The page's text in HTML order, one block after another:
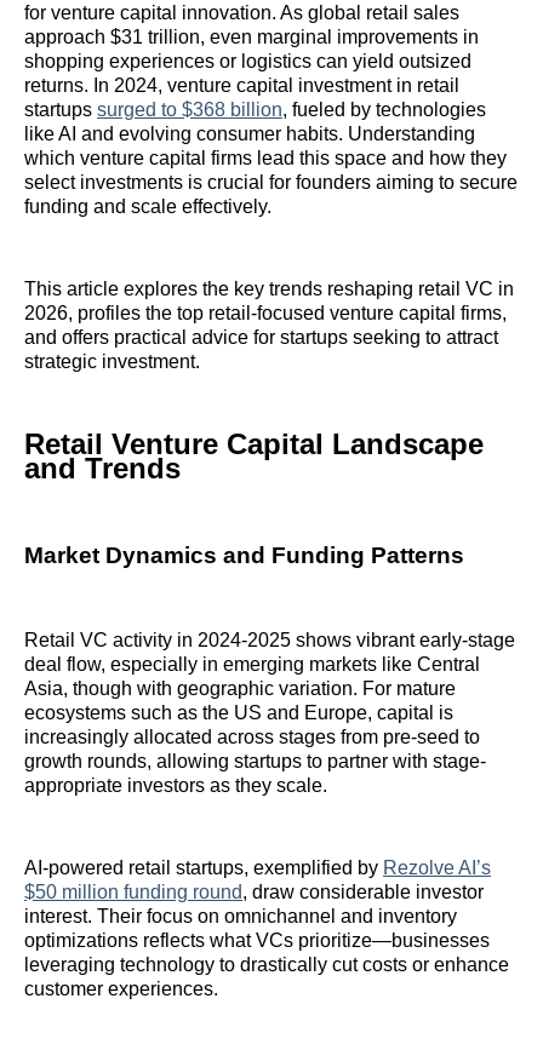
for venture capital innovation. As global retail sales
approach $31 trillion, even marginal improvements in
shopping experiences or logistics can yield outsized
returns. In 2024, venture capital investment in retail
startups surged to $368 billion, fueled by technologies
like AI and evolving consumer habits. Understanding
which venture capital firms lead this space and how they
select investments is crucial for founders aiming to secure
funding and scale effectively.
This article explores the key trends reshaping retail VC in
2026, profiles the top retail-focused venture capital firms,
and offers practical advice for startups seeking to attract
strategic investment.
Retail Venture Capital Landscape
and Trends
Market Dynamics and Funding Patterns
Retail VC activity in 2024-2025 shows vibrant early-stage
deal flow, especially in emerging markets like Central
Asia, though with geographic variation. For mature
ecosystems such as the US and Europe, capital is
increasingly allocated across stages from pre-seed to
growth rounds, allowing startups to partner with stage-
appropriate investors as they scale.
AI-powered retail startups, exemplified by Rezolve AI’s
$50 million funding round, draw considerable investor
interest. Their focus on omnichannel and inventory
optimizations reflects what VCs prioritize—businesses
leveraging technology to drastically cut costs or enhance
customer experiences.